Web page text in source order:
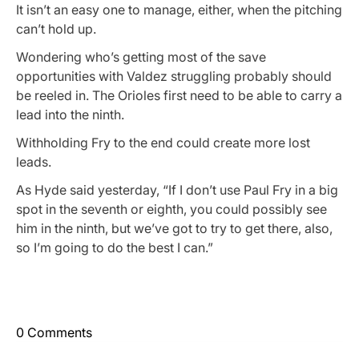
It isn’t an easy one to manage, either, when the pitching
can’t hold up.
Wondering who’s getting most of the save
opportunities with Valdez struggling probably should
be reeled in. The Orioles first need to be able to carry a
lead into the ninth.
Withholding Fry to the end could create more lost
leads.
As Hyde said yesterday, “If I don’t use Paul Fry in a big
spot in the seventh or eighth, you could possibly see
him in the ninth, but we’ve got to try to get there, also,
so I’m going to do the best I can.”
0 Comments